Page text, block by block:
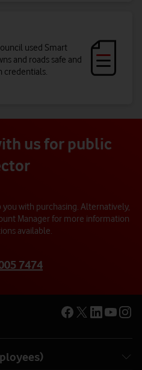
used Smart
and roads safe and
credentials.
us for public
with purchasing. Alternatively,
Manager for more information
available.
7474